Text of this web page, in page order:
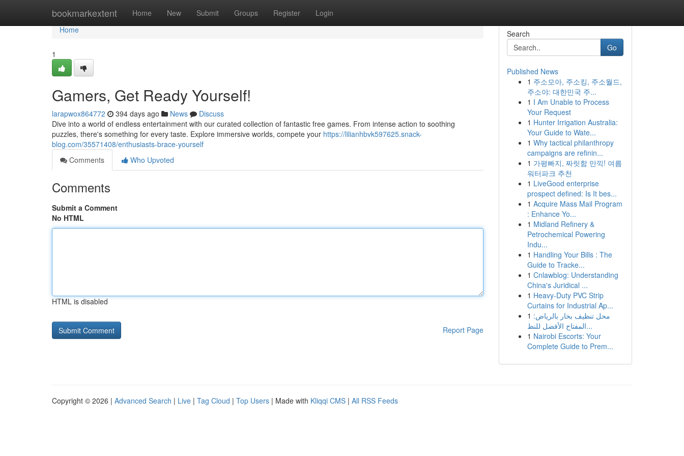
bookmarkextent Home New Submit Groups Register Login
Home
Home
1
Gamers, Get Ready Yourself!
larapwox864772 394 days ago News
Discuss
Dive into a world of endless entertainment with our curated collection of fantastic free games. From intense action to soothing
puzzles, there's something for every taste. Explore immersive worlds, compete your https://lilianhbvk597625.snack-
blog.com/35571408/enthusiasts-brace-yourself
Comments
Who Upvoted
Comments
Submit a Comment
No HTML
HTML is disabled
Report Page
Search
Go
Published News
1 주소모아, 주소킹, 주소월드,
주소야: 대한민국 주...
1 I Am Unable to Process
Your Request
1 Hunter Irrigation Australia:
Your Guide to Wate...
1 Why tactical philanthropy
campaigns are refinin...
1 가평빠지, 짜릿함 만끽! 여름
워터파크 추천
1 LiveGood enterprise
prospect defined: Is It bes...
1 Acquire Mass Mail Program
: Enhance Yo...
1 Midland Refinery &
Petrochemical Powering
Indu...
1 Handling Your Bills : The
Guide to Tracke...
1 Cnlawblog: Understanding
China's Juridical ...
1 Heavy-Duty PVC Strip
Curtains for Industrial Ap...
1 محل تنظيف بخار بالرياض:
المفتاح الأفضل للنظ...
1 Nairobi Escorts: Your
Complete Guide to Prem...
Copyright © 2026 | Advanced Search | Live | Tag Cloud | Top Users | Made with Kliqqi CMS | All RSS Feeds